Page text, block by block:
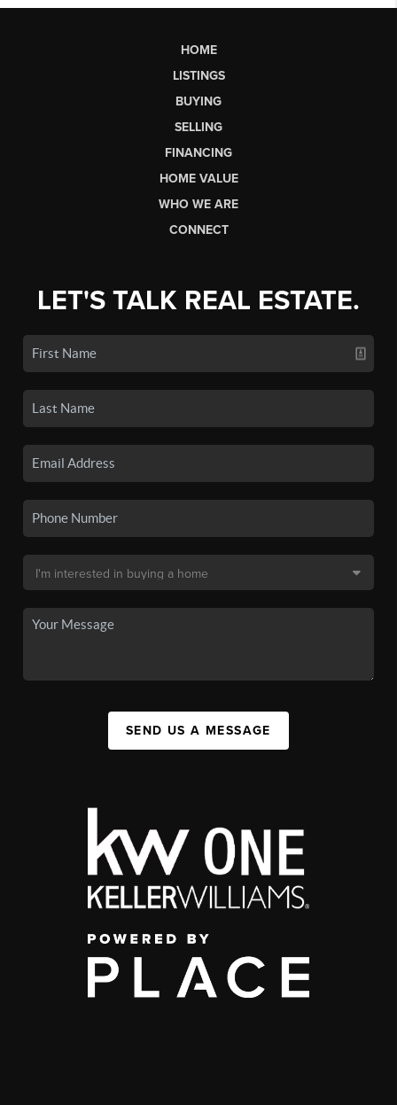
HOME
LISTINGS
BUYING
SELLING
FINANCING
HOME VALUE
WHO WE ARE
CONNECT
LET'S TALK REAL ESTATE.
SEND US A MESSAGE